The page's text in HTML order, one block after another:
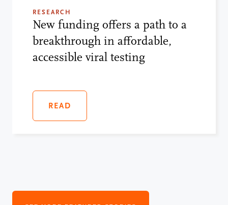
RESEARCH
New funding offers a path to a
breakthrough in affordable,
accessible viral testing
READ